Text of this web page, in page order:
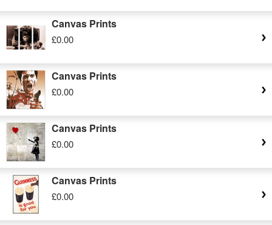
Canvas Prints
£0.00
Canvas Prints
£0.00
Canvas Prints
£0.00
Canvas Prints
£0.00